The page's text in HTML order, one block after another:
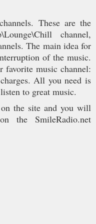
These are the
channel,
The main idea for
of the music.
favorite music channel:
All you need is
to great music.
the site and you will
the SmileRadio.net